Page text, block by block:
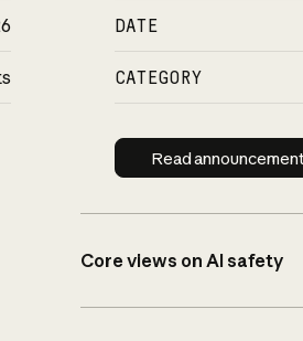
DATE
CATEGORY
Read
Read
Core views on AI safety